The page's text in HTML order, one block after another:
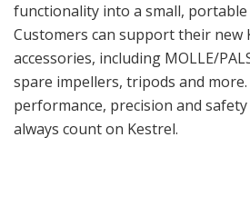
functionality into a small, portable
Customers can support their new
accessories, including MOLLE/
spare impellers, tripods and
performance, precision and
always count on Kestrel.